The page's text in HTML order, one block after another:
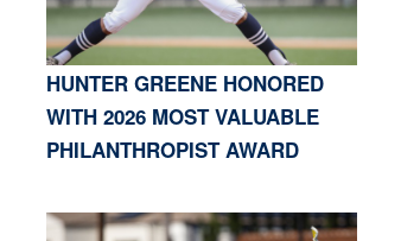
HUNTER GREENE HONORED
WITH 2026 MOST VALUABLE
PHILANTHROPIST AWARD